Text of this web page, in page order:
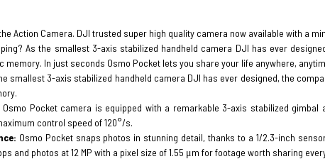
Action Camera. DJI trusted super high quality camera now available with a
As the smallest 3-axis stabilized handheld camera DJI has ever
In just seconds Osmo Pocket lets you share your life anywhere,
smallest 3-axis stabilized handheld camera DJI has ever designed, the
Osmo Pocket camera is equipped with a remarkable 3-axis stabilized
control speed of 120°/s.
Osmo Pocket snaps photos in stunning detail, thanks to a 1/2.3-inch
and photos at 12 MP with a pixel size of 1.55 μm for footage worth sharing